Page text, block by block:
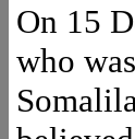
On 15
who